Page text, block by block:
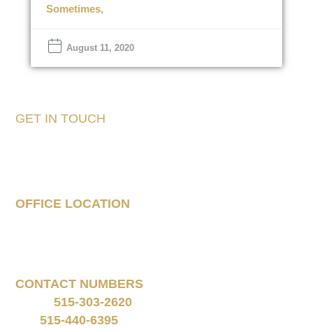
Sometimes,
August 11, 2020
GET IN TOUCH
OFFICE LOCATION
CONTACT NUMBERS
Phone:515-303-2620
Fax:515-440-6395